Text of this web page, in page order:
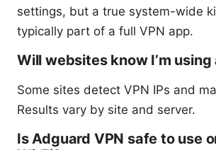
settings, but a true system-wide
typically part of a full VPN app.
Will websites know I’m using
Some sites detect VPN IPs and
Results vary by site and server.
Is Adguard VPN safe to use